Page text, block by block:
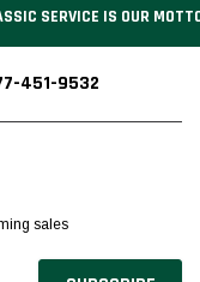
SERVICE IS OUR
451-9532
sales